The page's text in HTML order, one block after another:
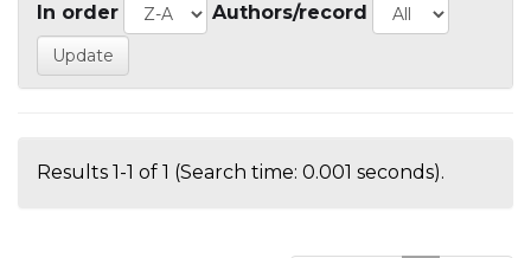
In order Authors/record
Results 1-1 of 1 (Search time: 0.001 seconds).